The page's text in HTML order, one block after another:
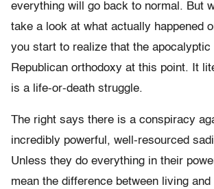
everything will go back to normal. But
take a look at what actually happened
you start to realize that the
Republican orthodoxy at this point. It
is a life-or-death struggle.
The right says there is a conspiracy
incredibly powerful, well-resourced
Unless they do everything in their
mean the difference between living